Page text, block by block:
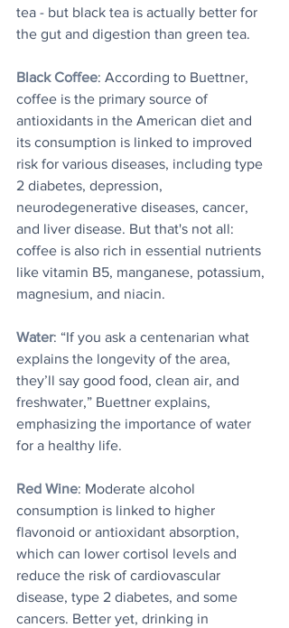
tea - but black tea is actually better for
the gut and digestion than green tea.
Black Coffee: According to Buettner,
coffee is the primary source of
antioxidants in the American diet and
its consumption is linked to improved
risk for various diseases, including type
2 diabetes, depression,
neurodegenerative diseases, cancer,
and liver disease. But that's not all:
coffee is also rich in essential nutrients
like vitamin B5, manganese, potassium,
magnesium, and niacin.
Water: “If you ask a centenarian what
explains the longevity of the area,
they’ll say good food, clean air, and
freshwater,” Buettner explains,
emphasizing the importance of water
for a healthy life.
Red Wine: Moderate alcohol
consumption is linked to higher
flavonoid or antioxidant absorption,
which can lower cortisol levels and
reduce the risk of cardiovascular
disease, type 2 diabetes, and some
cancers. Better yet, drinking in